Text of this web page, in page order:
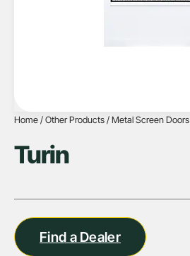
Home / Other Products / Metal Screen Doors
Turin
Find a Dealer